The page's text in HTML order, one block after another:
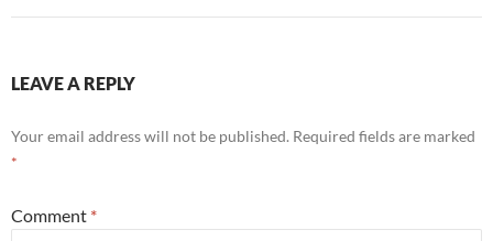
LEAVE A REPLY
Your email address will not be published. Required fields are marked
*
Comment *